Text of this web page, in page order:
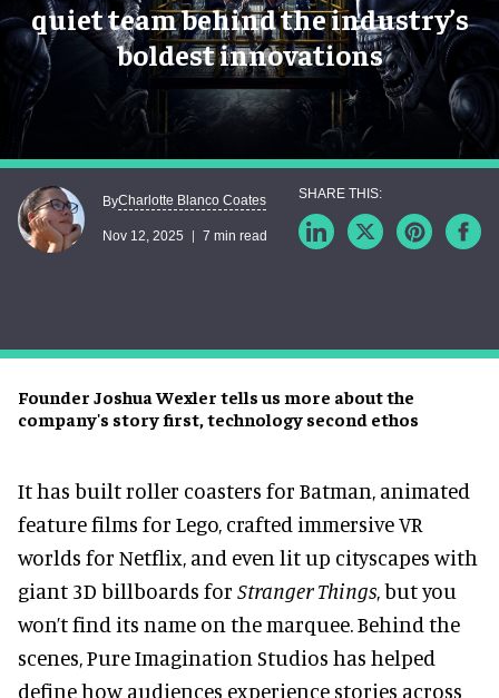
quiet team behind the industry’s
boldest innovations
Founder Joshua Wexler tells us more about the
company's story first, technology second ethos
ByCharlotte Blanco Coates
Nov 12, 2025 7 min read
It has built roller coasters for Batman, animated
feature films for Lego, crafted immersive VR
worlds for Netflix, and even lit up cityscapes with
giant 3D billboards for Stranger Things, butyou
won’t find its name on the marquee. Behind the
scenes, Pure Imagination Studios has helped
define how audiences experience stories across